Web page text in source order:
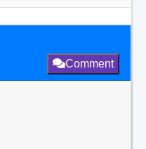
Comment